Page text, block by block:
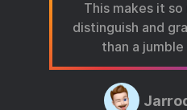
This makes it
distinguish and
than a